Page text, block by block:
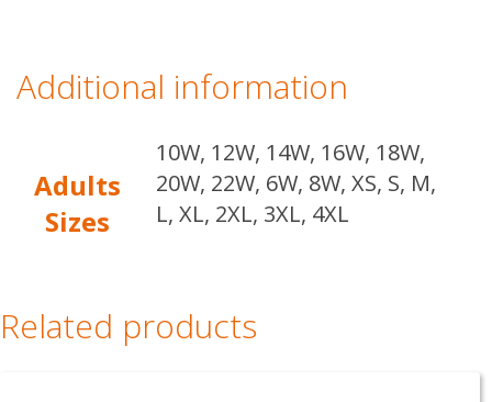
Additional information
Adults
Sizes
10W, 12W, 14W, 16W, 18W,
20W, 22W, 6W, 8W, XS, S, M,
L, XL, 2XL, 3XL, 4XL
Related products